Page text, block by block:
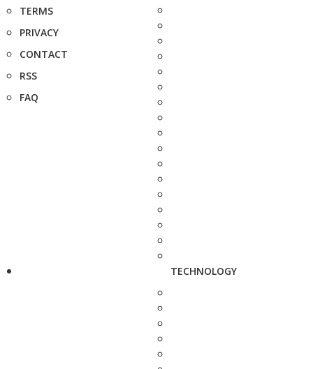
TERMS
PRIVACY
CONTACT
RSS
FAQ
TECHNOLOGY